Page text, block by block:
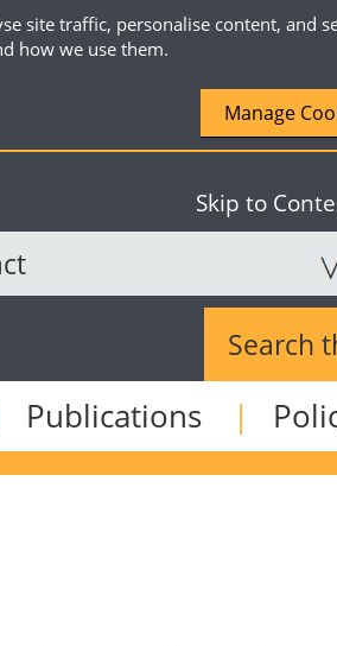
site traffic, personalise content, and
how we use them.
Manage
Skip to
Search the
Publications